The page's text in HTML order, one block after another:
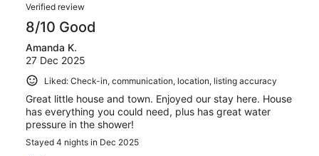
Verified review
8/10 Good
Amanda K.
27 Dec 2025
Liked: Check-in, communication, location, listing accuracy
Great little house and town. Enjoyed our stay here. House
has everything you could need, plus has great water
pressure in the shower!
Stayed 4 nights in Dec 2025